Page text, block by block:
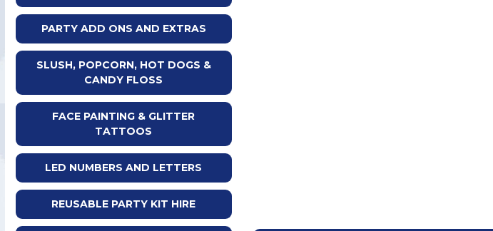
PARTY ADD ONS AND EXTRAS
SLUSH, POPCORN, HOT DOGS &
CANDY FLOSS
FACE PAINTING & GLITTER
TATTOOS
LED NUMBERS AND LETTERS
REUSABLE PARTY KIT HIRE